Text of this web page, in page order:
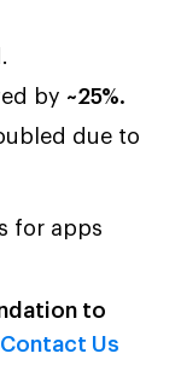
by ~25%.
due to
for apps
to
Contact Us